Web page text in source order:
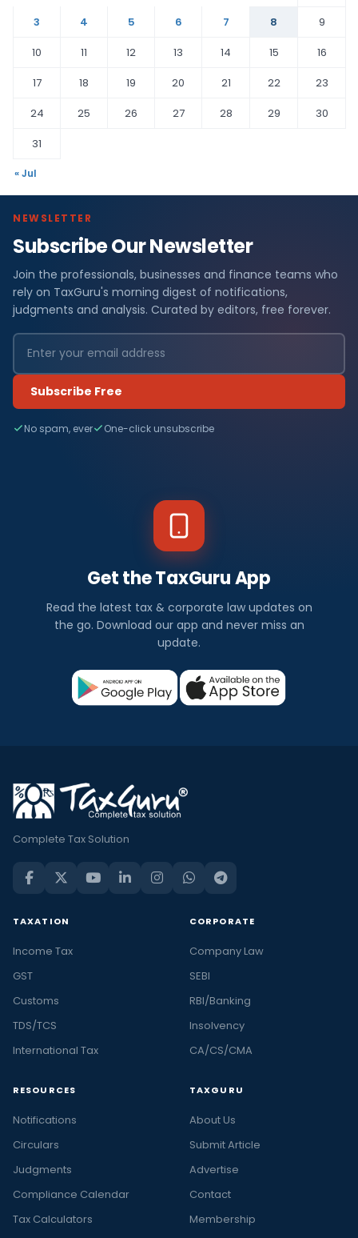
3
4 5 6 7 8
9
10
11 12 13 14 15
16
17
18 19 20 21 22
23
24
25 26 27 28 29
30
31
« Jul
NEWSLETTER
Subscribe Our Newsletter
Join the professionals, businesses and finance teams who
rely on TaxGuru's morning digest of notifications,
judgments and analysis. Curated by editors, free forever.
Subscribe Free
No spam, ever One-click unsubscribe
Get the TaxGuru App
Read the latest tax & corporate law updates on
the go. Download our app and never miss an
update.
Complete Tax Solution
TAXATION
Income Tax
GST
Customs
TDS/TCS
International Tax
CORPORATE
Company Law
SEBI
RBI/Banking
Insolvency
CA/CS/CMA
RESOURCES
Notifications
Circulars
Judgments
Compliance Calendar
Tax Calculators
TAXGURU
About Us
Submit Article
Advertise
Contact
Membership